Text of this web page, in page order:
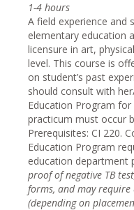
1-4 hours
A field experience and
elementary education
licensure in art,
level. This course is
on student’s past
should consult with
Education Program
practicum must occur
Prerequisites: CI 220.
Education Program
education department
proof of negative TB
forms, and may
(depending on